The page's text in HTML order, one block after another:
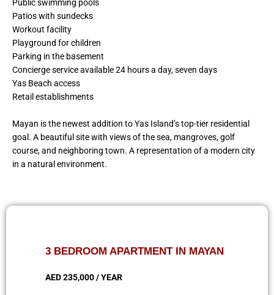
Public swimming pools
Patios with sundecks
Workout facility
Playground for children
Parking in the basement
Concierge service available 24 hours a day, seven days
Yas Beach access
Retail establishments
Mayan is the newest addition to Yas Island’s top-tier residential
goal. A beautiful site with views of the sea, mangroves, golf
course, and neighboring town. A representation of a modern city
in a natural environment.
3 BEDROOM APARTMENT IN MAYAN
AED 235,000 / YEAR